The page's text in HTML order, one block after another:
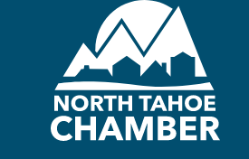
COMMUNITY
Kings Beach District